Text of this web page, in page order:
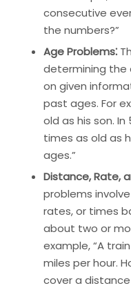
consecutive
the numbers?”
Age Problems⁚
determining the
on given
past ages. For
old as his son.
times as old as
ages.”
Distance, Rate,
problems
rates, or times
about two or
example, “A
miles per hour.
cover a distance